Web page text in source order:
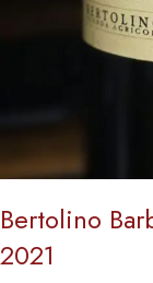
Bertolino
2021